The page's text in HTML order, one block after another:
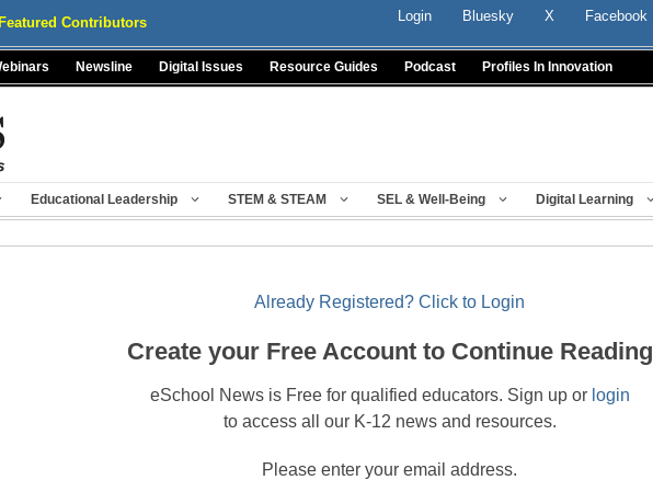
Featured Contributors Login Bluesky X Facebook
Newsline Digital Issues Resource Guides Podcast Profiles In Innovation
Educational Leadership STEM & STEAM SEL & Well-Being Digital Learning
Already Registered? Click to Login
Create your Free Account to Continue Reading
eSchool News is Free for qualified educators. Sign up or login
to access all our K-12 news and resources.
Please enter your email address.